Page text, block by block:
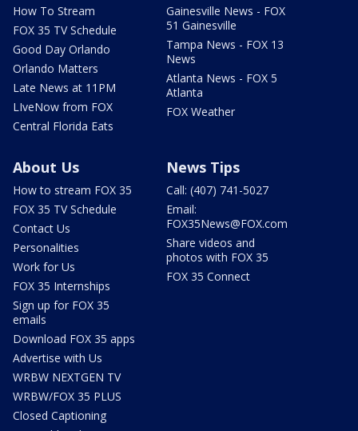
How To Stream
FOX 35 TV Schedule
Good Day Orlando
Orlando Matters
Late News at 11PM
LIveNow from FOX
Central Florida Eats
Gainesville News - FOX
51 Gainesville
Tampa News - FOX 13
News
Atlanta News - FOX 5
Atlanta
FOX Weather
About Us
How to stream FOX 35
FOX 35 TV Schedule
Contact Us
Personalities
Work for Us
FOX 35 Internships
Sign up for FOX 35
emails
Download FOX 35 apps
Advertise with Us
WRBW NEXTGEN TV
WRBW/FOX 35 PLUS
Closed Captioning
News Tips
Call: (407) 741-5027
Email:
FOX35News@FOX.com
Share videos and
photos with FOX 35
FOX 35 Connect